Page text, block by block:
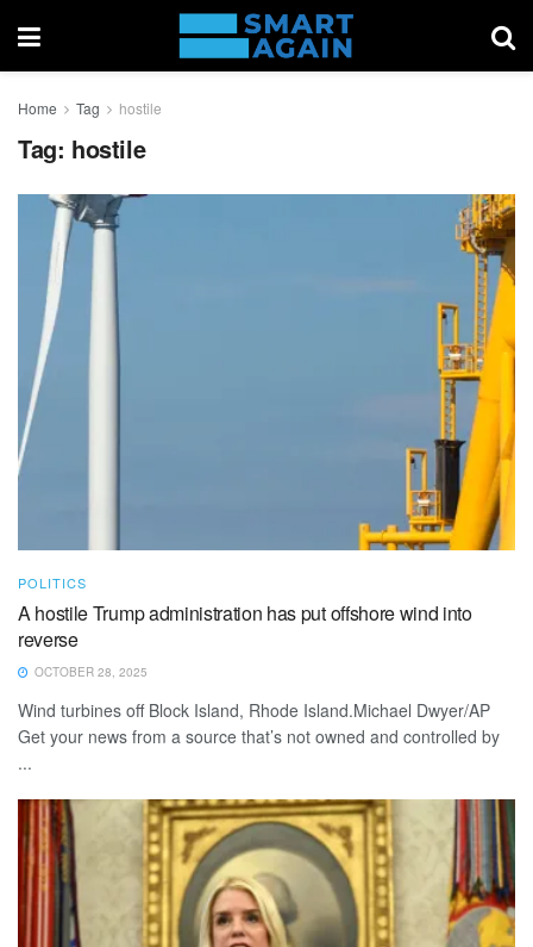
Home Tag hostile
Tag: hostile
POLITICS
A hostile Trump administration has put offshore wind into
reverse
OCTOBER 28, 2025
Wind turbines off Block Island, Rhode Island.Michael Dwyer/AP
Get your news from a source that’s not owned and controlled by
...